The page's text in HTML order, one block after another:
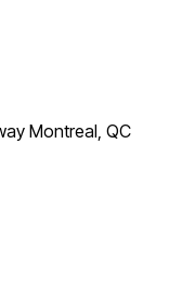
Montreal, QC